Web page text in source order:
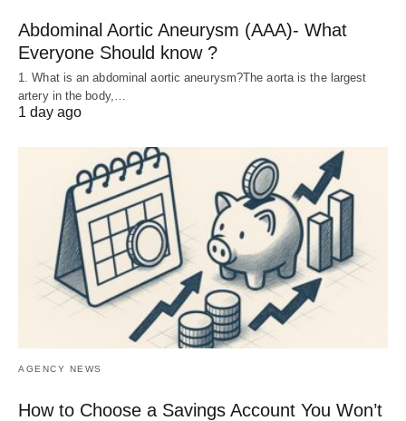
Abdominal Aortic Aneurysm (AAA)- What
Everyone Should know ?
1. What is an abdominal aortic aneurysm?The aorta is the largest
artery in the body,…
1 day ago
AGENCY NEWS
How to Choose a Savings Account You Won’t